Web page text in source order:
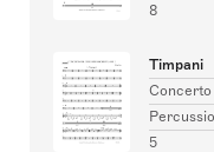
8
Timpani
Concerto
5